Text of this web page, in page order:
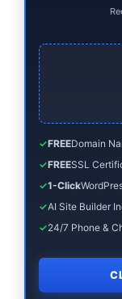
✓FREEDomain
✓FREESSL
✓1-Click
✓AI Site Builder
✓24/7 Phone &